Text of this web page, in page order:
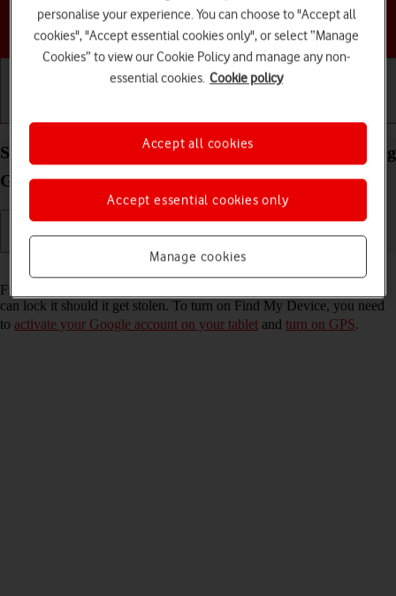
Choose a help topic
Select settings for Find My Device on your Samsung
Galaxy Tab A11+ Android 16
Read help info
Find My Device enables you to find your tablet if you lose it or you
can lock it should it get stolen. To turn on Find My Device, you need
to activate your Google account on your tablet and turn on GPS.
personalise your experience. You can choose to "Accept all
cookies", "Accept essential cookies only", or select “Manage
Cookies” to view our Cookie Policy and manage any non-
essential cookies. Cookie policy
Manage cookies
Accept essential cookies only
Accept all cookies